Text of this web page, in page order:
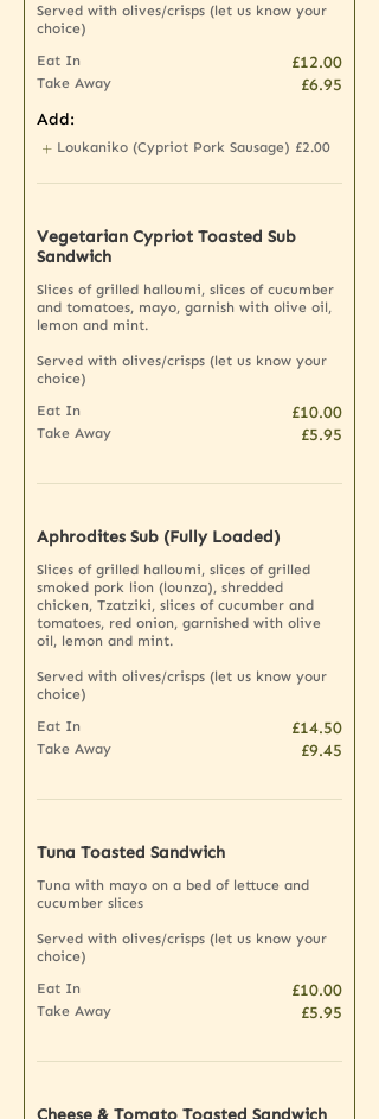
Served with olives/crisps (let us know your
choice)
Eat In
£12.00
Take Away
£6.95
Add:
Loukaniko (Cypriot Pork Sausage) £2.00
Vegetarian Cypriot Toasted Sub
Sandwich
Slices of grilled halloumi, slices of cucumber
and tomatoes, mayo, garnish with olive oil,
lemon and mint.
Served with olives/crisps (let us know your
choice)
Eat In
£10.00
Take Away £5.95
Aphrodites Sub (Fully Loaded)
Slices of grilled halloumi, slices of grilled
smoked pork lion (lounza), shredded
chicken, Tzatziki, slices of cucumber and
tomatoes, red onion, garnished with olive
oil, lemon and mint.
Served with olives/crisps (let us know your
choice)
Eat In
£14.50
Take Away £9.45
Tuna Toasted Sandwich
Tuna with mayo on a bed of lettuce and
cucumber slices
Served with olives/crisps (let us know your
choice)
Eat In
£10.00
Take Away £5.95
Cheese & Tomato Toasted Sandwich